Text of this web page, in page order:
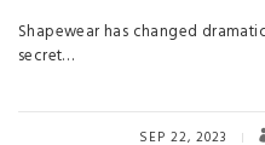
Shapewear has changed
secret…
SEP 22, 2023